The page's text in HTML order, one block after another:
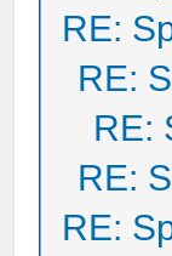
RE:
RE:
RE:
RE:
RE: